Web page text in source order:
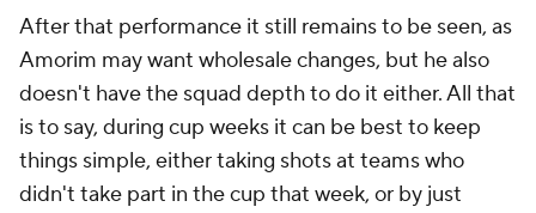
After that performance it still remains to be seen, as
Amorim may want wholesale changes, but he also
doesn't have the squad depth to do it either. All that
is to say, during cup weeks it can be best to keep
things simple, either taking shots at teams who
didn't take part in the cup that week, or by just